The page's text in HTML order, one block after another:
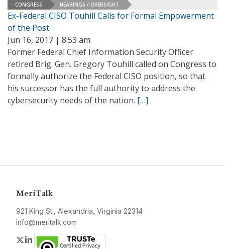
CONGRESS HEARINGS / OVERSIGHT
Ex-Federal CISO Touhill Calls for Formal Empowerment
of the Post
Jun 16, 2017 | 8:53 am
Former Federal Chief Information Security Officer
retired Brig. Gen. Gregory Touhill called on Congress to
formally authorize the Federal CISO position, so that
his successor has the full authority to address the
cybersecurity needs of the nation. […]
MeriTalk
921 King St., Alexandria, Virginia 22314
info@meritalk.com
Twitter
LinkedIn